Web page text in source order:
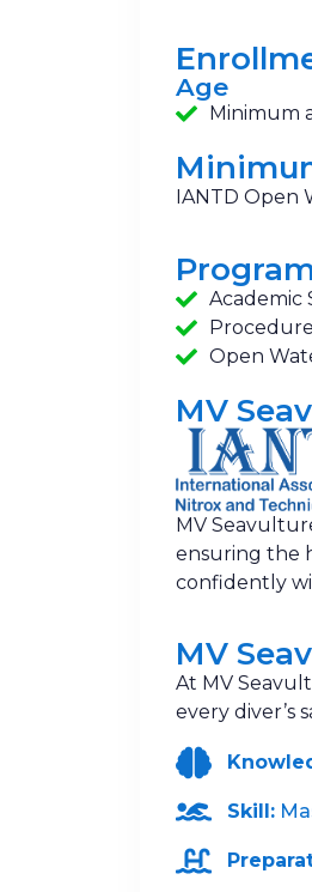
Age
Minimum
IANTD Open
Academic
Open
MV
MV
ensuring the
confidently
MV
At MV
every diver’s
Skill: